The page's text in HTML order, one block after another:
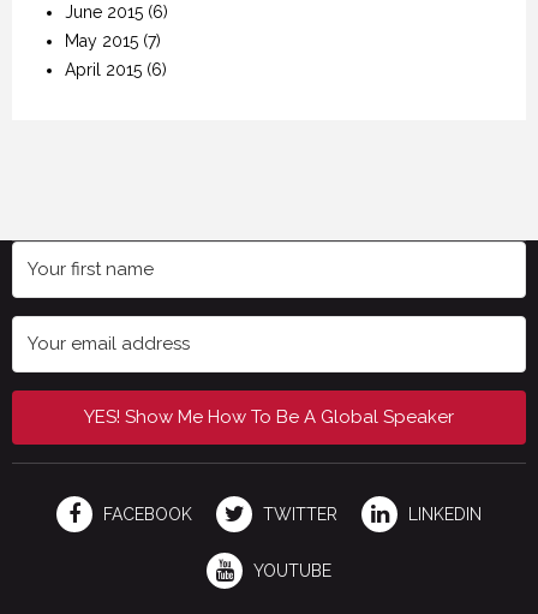
June 2015 (6)
May 2015 (7)
April 2015 (6)
YES! Show Me How To Be A Global Speaker
FACEBOOK TWITTER LINKEDIN
YOUTUBE